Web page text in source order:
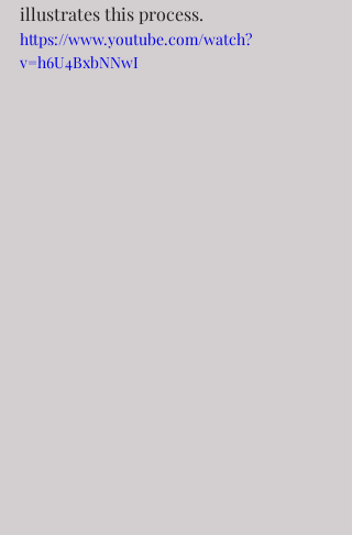
illustrates this process.
https://www.youtube.com/watch?
v=h6U4BxbNNwI